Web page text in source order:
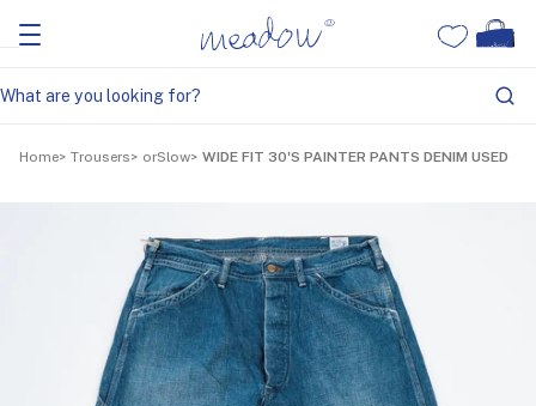
Home Trousers orSlow WIDE FIT 30'S PAINTER PANTS DENIM USED